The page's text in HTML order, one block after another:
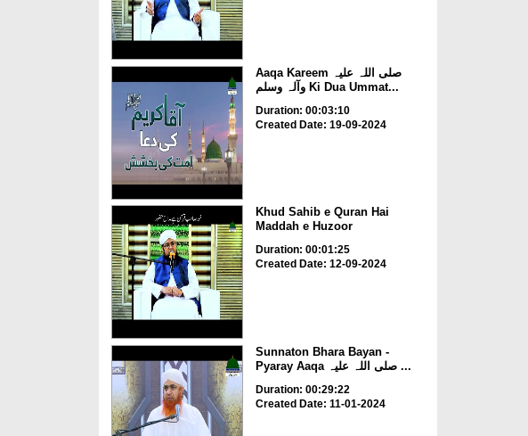
Aaqa Kareem صلی اللہ علیہ
وآلہ وسلم Ki Dua Ummat...
Duration: 00:03:10
Created Date: 19-09-2024
Khud Sahib e Quran Hai
Maddah e Huzoor
Duration: 00:01:25
Created Date: 12-09-2024
Sunnaton Bhara Bayan -
Pyaray Aaqa صلی اللہ علیہ ...
Duration: 00:29:22
Created Date: 11-01-2024